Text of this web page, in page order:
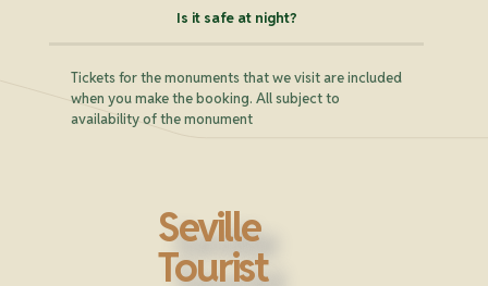
Is it safe at night?
Tickets for the monuments that we visit are included
when you make the booking. All subject to
availability of the monument
Seville
Tourist